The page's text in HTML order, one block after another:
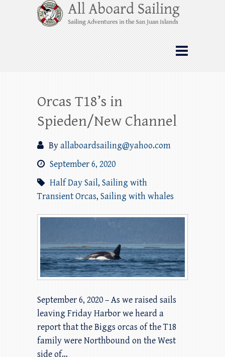
Skip
to
content
All Aboard Sailing
Whale Watching Sailing from Friday
Harbor through the San Juan Islands – and
beyond!
Orcas T18’s in
Spieden/New Channel
Byallaboardsailing@yahoo.com
September 6, 2020
Half Day Sail, Sailing with
Transient Orcas, Sailing with whales
September 6, 2020 – As we raised sails
leaving Friday Harbor we heard a
report that the Biggs orcas of the T18
family were Northbound on the West
side of…